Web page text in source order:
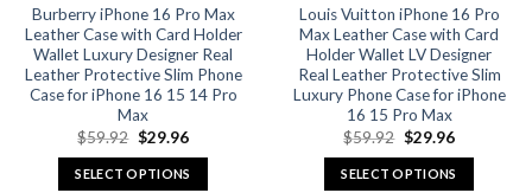
product
page
product
page
Burberry iPhone 16 Pro Max
Leather Case with Card Holder
Wallet Luxury Designer Real
Leather Protective Slim Phone
Case for iPhone 16 15 14 Pro
Max
$59.92 Original
price
was:
$59.92.
$29.96Current
is:
$29.96.
SELECT OPTIONS
Louis Vuitton iPhone 16 Pro
Max Leather Case with Card
Holder Wallet LV Designer
Real Leather Protective Slim
Luxury Phone Case for iPhone
16 15 Pro Max
$59.92 Original
price
was:
$59.92.
$29.96Current
is:
$29.96.
SELECT OPTIONS